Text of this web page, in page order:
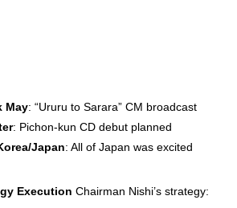
May: “Ururu to Sarara” CM broadcast
: Pichon-kun CD debut planned
Japan: All of Japan was excited
Execution Chairman Nishi’s strategy: